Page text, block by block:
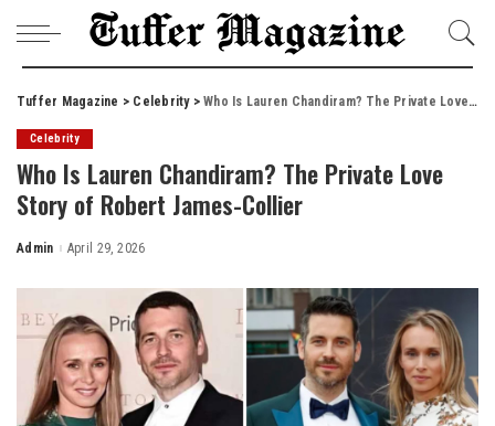
Tuffer Magazine > Celebrity>Who Is Lauren Chandiram? The Private Love Story of Robert James-Collier
Celebrity
Who Is Lauren Chandiram? The Private Love
Story of Robert James-Collier
Posted
Admin April 29, 2026